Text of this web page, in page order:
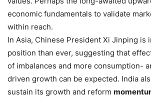
economic fundamentals to validate
within reach.
In Asia, Chinese President Xi Jinping is
position than ever, suggesting that
of imbalances and more consumption-
driven growth can be expected. India
sustain its growth and reform